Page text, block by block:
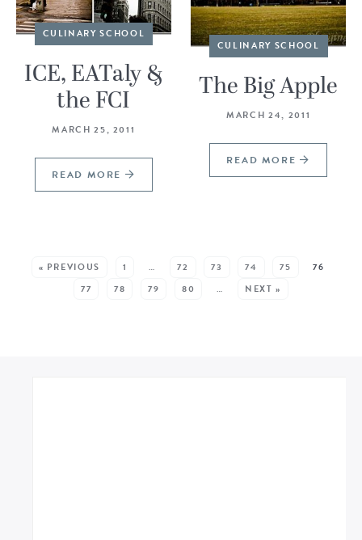
CULINARY SCHOOL
ICE, EATaly &
the FCI
MARCH 25, 2011
READ MORE
CULINARY SCHOOL
The Big Apple
MARCH 24, 2011
READ MORE
« PREVIOUS 1 … 72 73 74 75
76
77
78 79 80 … NEXT »